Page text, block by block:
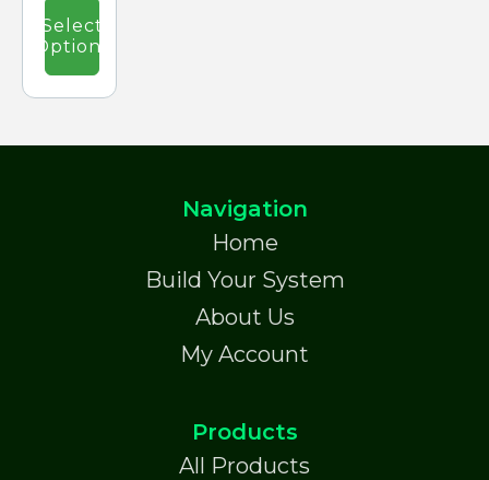
Select
Options
the
product
page
Navigation
Home
Build Your System
About Us
My Account
Products
All Products